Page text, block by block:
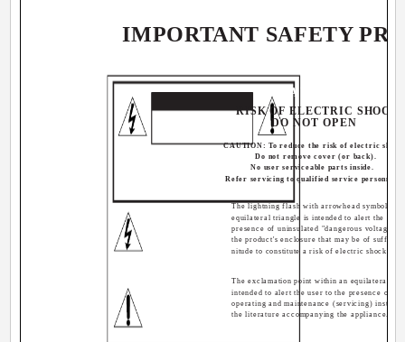
IMPORTANT SAFETY
CAUTION: To reduce the risk of electric shock.
Do not remove cover (or back).
No user serviceable parts inside.
Refer servicing to qualified service personnel.
The lightning flash with arrowhead symbol,
equilateral triangle is intended to alert the user
presence of uninsulated "dangerous voltage"
the product's enclosure that may be of
nitude to constitute a risk of electric shock to
The exclamation point within an equilateral
intended to alert the user to the presence of
operating and maintenance (servicing)
the literature accompanying the appliance.
RISK OF ELECTRIC SHOCK
DO NOT OPEN
CAUTION